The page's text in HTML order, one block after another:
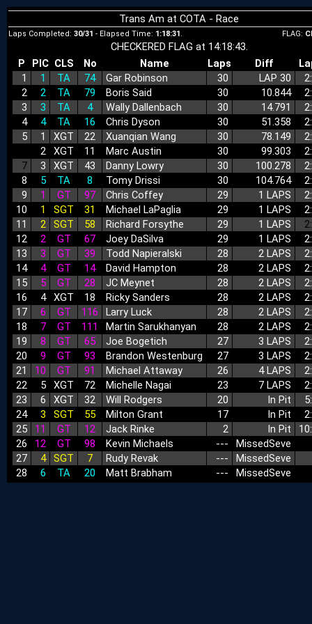
Trans Am at COTA - Race
FLAG:
Laps Completed: 30/31 - Elapsed Time: 1:18:31.
CHECKERED FLAG at 14:18:43.
P
PIC CLS No Name Laps Diff
1
1 TA 74 Gar Robinson 30 LAP 30
2
2 TA 79 Boris Said 30 10.844
3
3 TA 4 Wally Dallenbach 30 14.791
4
4 TA 16 Chris Dyson 30 51.358
5
1 XGT 22 Xuanqian Wang 30 78.149
2 XGT 11 Marc Austin 30 99.303
7
3 XGT 43 Danny Lowry 30 100.278
8
5 TA 8 Tomy Drissi 30 104.764
9
1 GT 97 Chris Coffey 29 1 LAPS
10
1 SGT 31 Michael LaPaglia 29 1 LAPS
11
2 SGT 58 Richard Forsythe 29 1 LAPS
12
2 GT 67 Joey DaSilva 29 1 LAPS
13
3 GT 39 Todd Napieralski 28 2 LAPS
14
4 GT 14 David Hampton 28 2 LAPS
15
5 GT 28 JC Meynet 28 2 LAPS
16
4 XGT 18 Ricky Sanders 28 2 LAPS
17
6 GT 116 Larry Luck 28 2 LAPS
18
7 GT 111 Martin Sarukhanyan 28 2 LAPS
19
8 GT 65 Joe Bogetich 27 3 LAPS
20
9 GT 93 Brandon Westenburg 27 3 LAPS
21
10 GT 91 Michael Attaway 26 4 LAPS
22
5 XGT 72 Michelle Nagai 23 7 LAPS
23
6 XGT 32 Will Rodgers 20 In Pit
24
3 SGT 55 Milton Grant 17 In Pit
25
11 GT 12 Jack Rinke 2 In Pit
26
12 GT 98 Kevin Michaels ‑‑‑
MissedSeve
27
4 SGT 7 Rudy Revak ‑‑‑
MissedSeve
28
6 TA 20 Matt Brabham ‑‑‑ MissedSeve